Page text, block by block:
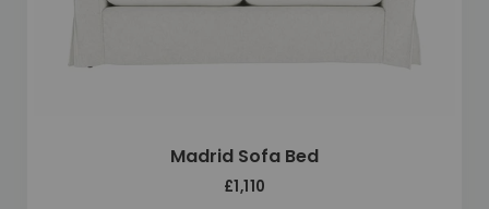
Madrid Sofa Bed
£1,110